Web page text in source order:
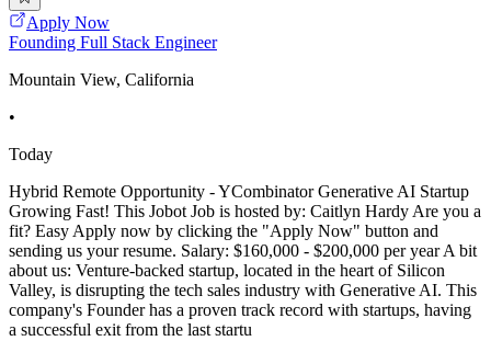
Apply Now
Founding Full Stack Engineer
Mountain View, California
•
Today
Hybrid Remote Opportunity - YCombinator Generative AI Startup
Growing Fast! This Jobot Job is hosted by: Caitlyn Hardy Are you a
fit? Easy Apply now by clicking the "Apply Now" button and
sending us your resume. Salary: $160,000 - $200,000 per year A bit
about us: Venture-backed startup, located in the heart of Silicon
Valley, is disrupting the tech sales industry with Generative AI. This
company's Founder has a proven track record with startups, having
a successful exit from the last startu